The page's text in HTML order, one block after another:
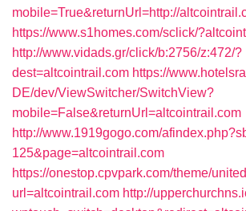
mobile=True&returnUrl=http://
https://www.s1homes.com/sclick/
http://www.vidads.gr/click/b:2756/z:472/?
dest=altcointrail.com https://
DE/dev/ViewSwitcher/SwitchView?
mobile=False&returnUrl=altcointrail.com
http://www.1919gogo.com/
125&page=altcointrail.com
https://onestop.cpvpark.com/theme/
url=altcointrail.com http://